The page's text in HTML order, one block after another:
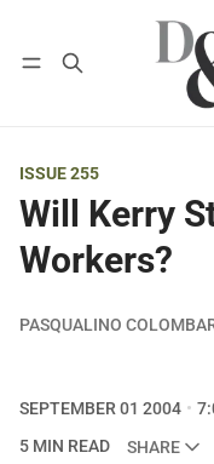
Log in Subscribe
ISSUE 255
Will Kerry
Workers?
PASQUALINO
SEPTEMBER 01 2004
5 MIN READ
SHARE